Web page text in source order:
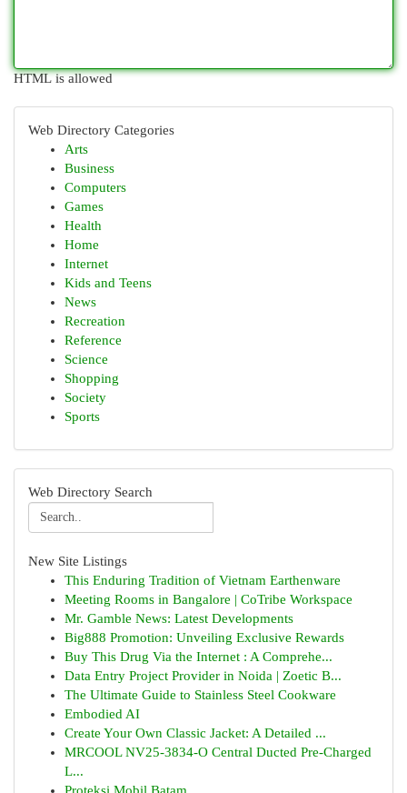
HTML is allowed
Web Directory Categories
Arts
Business
Computers
Games
Health
Home
Internet
Kids and Teens
News
Recreation
Reference
Science
Shopping
Society
Sports
Web Directory Search
New Site Listings
This Enduring Tradition of Vietnam Earthenware
Meeting Rooms in Bangalore | CoTribe Workspace
Mr. Gamble News: Latest Developments
Big888 Promotion: Unveiling Exclusive Rewards
Buy This Drug Via the Internet : A Comprehe...
Data Entry Project Provider in Noida | Zoetic B...
The Ultimate Guide to Stainless Steel Cookware
Embodied AI
Create Your Own Classic Jacket: A Detailed ...
MRCOOL NV25-3834-O Central Ducted Pre-Charged
L...